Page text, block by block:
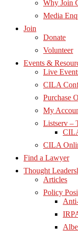
Why Join
Media
Join
Donate
Volunteer
Events &
Live
CILA
Purchase
My
Listserv –
CILA
Find a Lawyer
Thought
Articles
Policy